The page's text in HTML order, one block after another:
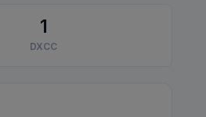
1
DXCC